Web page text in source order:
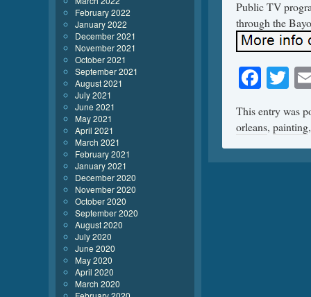
Public TV
through the
This entry was
orleans, painting
February 2022
January 2022
December 2021
November 2021
October 2021
September 2021
August 2021
July 2021
June 2021
May 2021
April 2021
March 2021
February 2021
January 2021
December 2020
November 2020
October 2020
September 2020
August 2020
July 2020
June 2020
May 2020
April 2020
March 2020